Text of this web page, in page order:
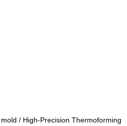
/ High-Precision Thermoforming